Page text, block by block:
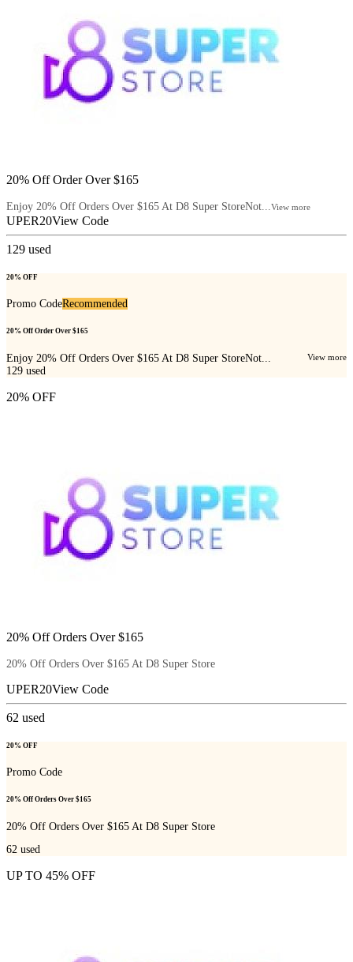
20% Off Order Over $165
Enjoy 20% Off Orders Over $165 At D8 Super StoreNot... View more
UPER20View Code
129 used
20% OFF
Promo CodeRecommended
20% Off Order Over $165
Enjoy 20% Off Orders Over $165 At D8 Super StoreNot... View more
129 used
20% OFF
20% Off Orders Over $165
20% Off Orders Over $165 At D8 Super Store
UPER20View Code
62 used
20% OFF
Promo Code
20% Off Orders Over $165
20% Off Orders Over $165 At D8 Super Store
62 used
UP TO 45% OFF